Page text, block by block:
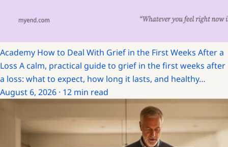
Academy How to Deal With Grief in the First Weeks After a
Loss A calm, practical guide to grief in the first weeks after
a loss: what to expect, how long it lasts, and healthy…
August 6, 2026 · 12 min read